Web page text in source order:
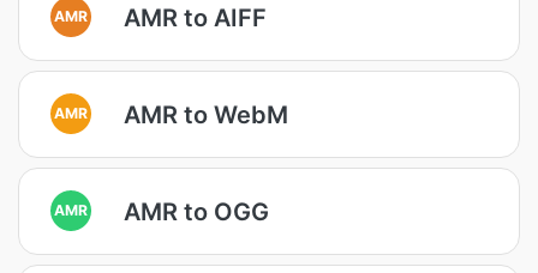
AMR AMR to AIFF
AMR AMR to WebM
AMR AMR to OGG